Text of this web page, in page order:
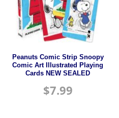
Peanuts Comic Strip Snoopy
Comic Art Illustrated Playing
Cards NEW SEALED
$7.99